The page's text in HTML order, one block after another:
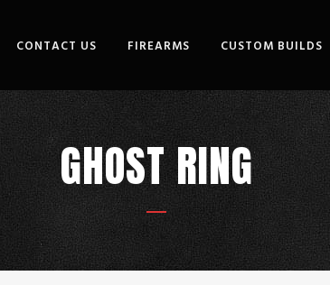
CONTACT US FIREARMS CUSTOM BUILDS
GHOST RING